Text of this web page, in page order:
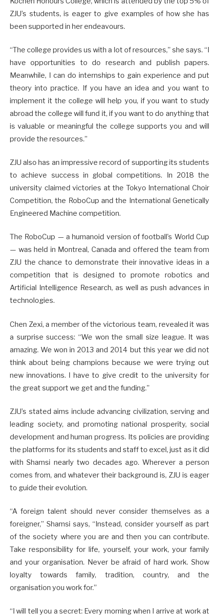
ZJU’s students, is eager to give examples of how she has
been supported in her endeavours.
“The college provides us with a lot of resources,” she says. “I
have opportunities to do research and publish papers.
Meanwhile, I can do internships to gain experience and put
theory into practice. If you have an idea and you want to
implement it the college will help you, if you want to study
abroad the college will fund it, if you want to do anything that
is valuable or meaningful the college supports you and will
provide the resources.”
ZJU also has an impressive record of supporting its students
to achieve success in global competitions. In 2018 the
university claimed victories at the Tokyo International Choir
Competition, the RoboCup and the International Genetically
Engineered Machine competition.
The RoboCup — a humanoid version of football’s World Cup
— was held in Montreal, Canada and offered the team from
ZJU the chance to demonstrate their innovative ideas in a
competition that is designed to promote robotics and
Artificial Intelligence Research, as well as push advances in
technologies.
Chen Zexi, a member of the victorious team, revealed it was
a surprise success: “We won the small size league. It was
amazing. We won in 2013 and 2014 but this year we did not
think about being champions because we were trying out
new innovations. I have to give credit to the university for
the great support we get and the funding.”
ZJU’s stated aims include advancing civilization, serving and
leading society, and promoting national prosperity, social
development and human progress. Its policies are providing
the platforms for its students and staff to excel, just as it did
with Shamsi nearly two decades ago. Wherever a person
comes from, and whatever their background is, ZJU is eager
to guide their evolution.
“A foreign talent should never consider themselves as a
foreigner,” Shamsi says, “Instead, consider yourself as part
of the society where you are and then you can contribute.
Take responsibility for life, yourself, your work, your family
and your organisation. Never be afraid of hard work. Show
loyalty towards family, tradition, country, and the
organisation you work for.”
“I will tell you a secret: Every morning when I arrive at work at